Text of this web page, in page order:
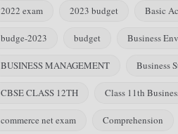
2022 exam 2023 budget Basic
budge-2023 budget Business
BUSINESS MANAGEMENT Business
CBSE CLASS 12TH Class 11th
commerce net exam Comprehension